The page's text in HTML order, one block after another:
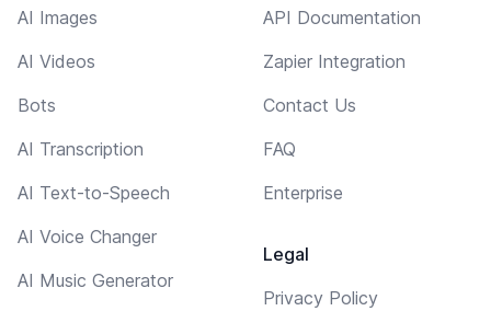
AI Images
AI Videos
Bots
AI Transcription
AI Text-to-Speech
AI Voice Changer
AI Music Generator
API Documentation
Zapier Integration
Contact Us
FAQ
Enterprise
Legal
Privacy Policy